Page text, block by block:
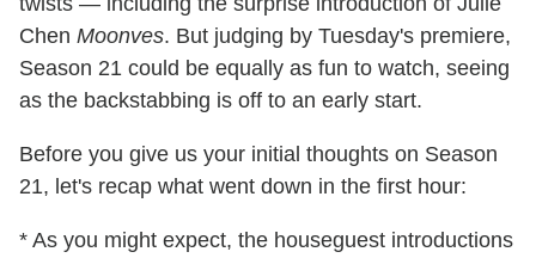
Chen Moonves. But judging by Tuesday's premiere,
Season 21 could be equally as fun to watch, seeing
as the backstabbing is off to an early start.
Before you give us your initial thoughts on Season
21, let's recap what went down in the first hour:
* As you might expect, the houseguest introductions